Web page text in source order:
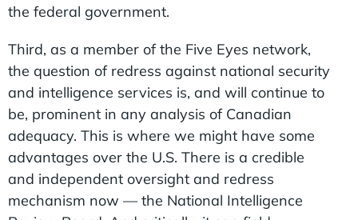
the federal government.
Third, as a member of the Five Eyes network,
the question of redress against national security
and intelligence services is, and will continue to
be, prominent in any analysis of Canadian
adequacy. This is where we might have some
advantages over the U.S. There is a credible
and independent oversight and redress
mechanism now — the National Intelligence